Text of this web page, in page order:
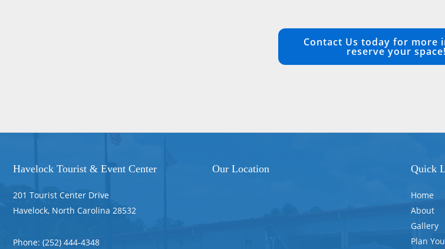
Contact Us today for more
reserve your space!
Havelock Tourist & Event Center
201 Tourist Center Drive
Havelock, North Carolina 28532
Phone: (252) 444-4348
Our Location Quick
Home
About
Gallery
Plan